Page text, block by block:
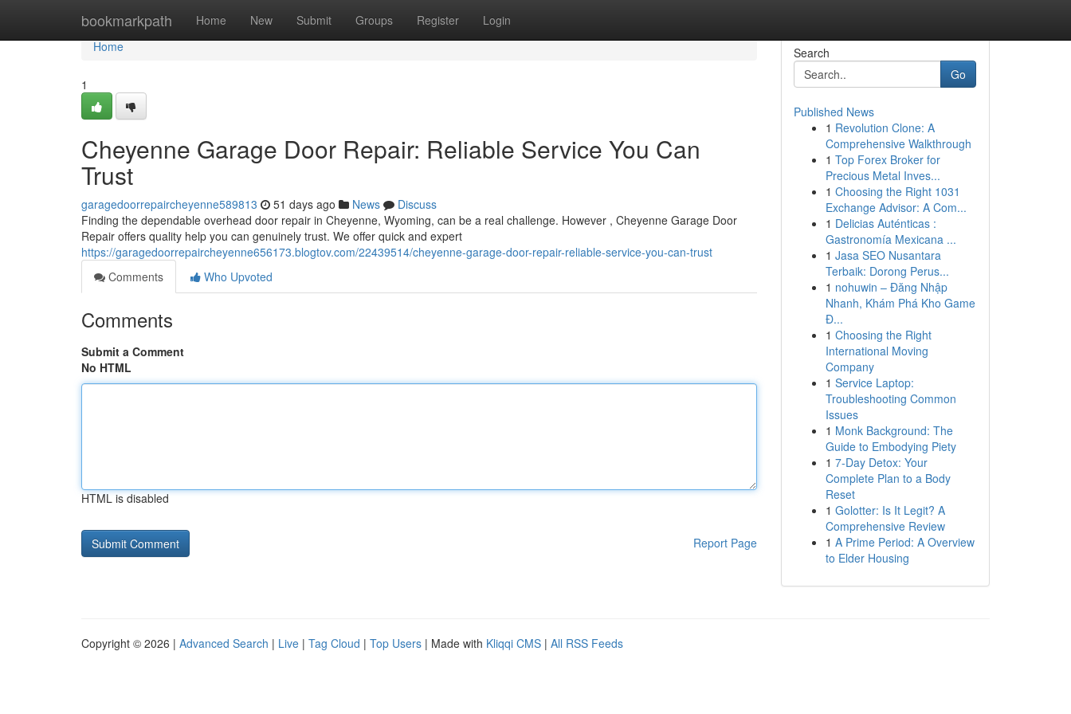
bookmarkpath Home New Submit Groups Register Login
Home
Home
1
Cheyenne Garage Door Repair: Reliable Service You Can
Trust
garagedoorrepaircheyenne589813 51 days ago News
Discuss
Finding the dependable overhead door repair in Cheyenne, Wyoming, can be a real challenge. However , Cheyenne Garage Door
Repair offers quality help you can genuinely trust. We offer quick and expert
https://garagedoorrepaircheyenne656173.blogtov.com/22439514/cheyenne-garage-door-repair-reliable-service-you-can-trust
Comments
Who Upvoted
Comments
Submit a Comment
No HTML
HTML is disabled
Report Page
Search
Go
Published News
1 Revolution Clone: A
Comprehensive Walkthrough
1 Top Forex Broker for
Precious Metal Inves...
1 Choosing the Right 1031
Exchange Advisor: A Com...
1 Delicias Auténticas :
Gastronomía Mexicana ...
1 Jasa SEO Nusantara
Terbaik: Dorong Perus...
1 nohuwin – Đăng Nhập
Nhanh, Khám Phá Kho Game
Đ...
1 Choosing the Right
International Moving
Company
1 Service Laptop:
Troubleshooting Common
Issues
1 Monk Background: The
Guide to Embodying Piety
1 7-Day Detox: Your
Complete Plan to a Body
Reset
1 Golotter: Is It Legit? A
Comprehensive Review
1 A Prime Period: A Overview
to Elder Housing
Copyright © 2026 | Advanced Search | Live | Tag Cloud | Top Users | Made with Kliqqi CMS | All RSS Feeds